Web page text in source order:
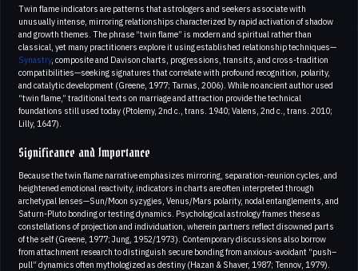
Twin flame indicators are patterns that astrologers and seekers associate with
unusually intense, mirroring relationships characterized by rapid activation of shadow
and growth themes. The phrase “twin flame” is modern and spiritual rather than
classical, yet many practitioners explore it using established relationship techniques—
Synastry, composite and Davison charts, progressions, transits, and cross-tradition
compatibilities—seeking signatures that correlate with profound recognition, polarity,
and catalytic development (Greene, 1977; Tarnas, 2006). While no ancient author used
“twin flame,” traditional texts on marriage and attraction provide the technical
foundations still used today (Ptolemy, 2nd c., trans. 1940; Valens, 2nd c., trans. 2010;
Lilly, 1647).
Significance and Importance
Because the twin flame narrative emphasizes mirroring, separation-reunion cycles, and
heightened emotional reactivity, indicators in charts are often interpreted through
archetypal lenses—Sun/Moon syzygies, Venus/Mars polarity, nodal entanglements, and
Saturn-Pluto bonding or testing dynamics. Psychological astrology frames these as
constellations of projection and individuation, wherein partners reflect disowned parts
of the self (Greene, 1977; Jung, 1952/1973). Contemporary discussions also borrow
from attachment research to distinguish secure bonding from anxious-avoidant “push–
pull” dynamics often mythologized as destiny (Hazan & Shaver, 1987; Tennov, 1979).